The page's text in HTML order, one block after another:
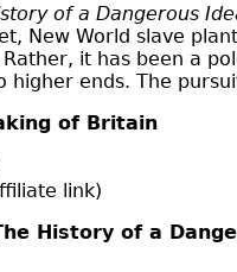
of a Dangerous
New World slave
it has been a
higher ends. The
of Britain
link)
History of a